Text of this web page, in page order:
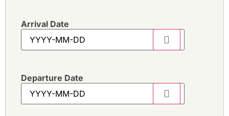
Arrival Date
Departure Date